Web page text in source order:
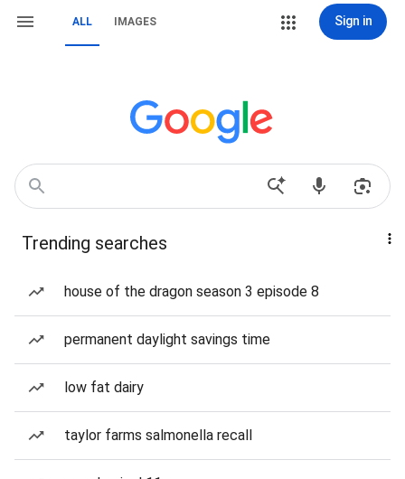
ALL IMAGES Sign in
Trending searches
house of the dragon season 3 episode 8
permanent daylight savings time
low fat dairy
taylor farms salmonella recall